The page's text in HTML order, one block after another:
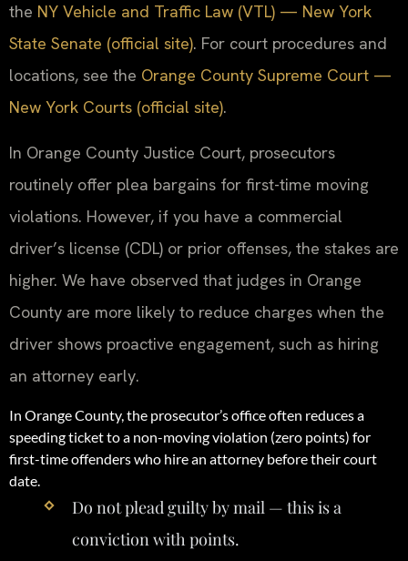
the NY Vehicle and Traffic Law (VTL) — New York
State Senate (official site). For court procedures and
locations, see the Orange County Supreme Court —
New York Courts (official site).
In Orange County Justice Court, prosecutors
routinely offer plea bargains for first-time moving
violations. However, if you have a commercial
driver’s license (CDL) or prior offenses, the stakes are
higher. We have observed that judges in Orange
County are more likely to reduce charges when the
driver shows proactive engagement, such as hiring
an attorney early.
In Orange County, the prosecutor’s office often reduces a
speeding ticket to a non-moving violation (zero points) for
first-time offenders who hire an attorney before their court
date.
Do not plead guilty by mail — this is a
conviction with points.